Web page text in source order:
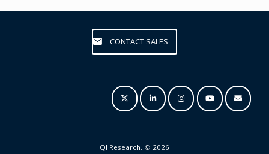
CONTACT SALES
QI Research, © 2026